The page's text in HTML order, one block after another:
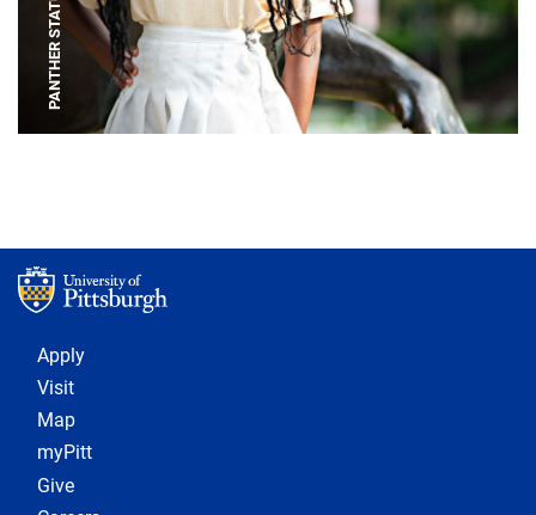
PANTHER STATUE
Footer 1
Apply
Visit
Map
myPitt
Give